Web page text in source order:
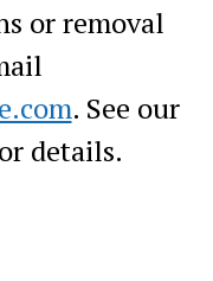
or removal
. See our
details.